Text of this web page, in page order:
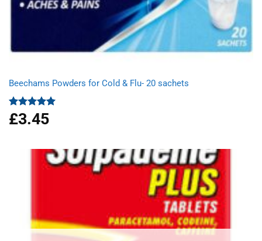
Beechams Powders for Cold & Flu- 20 sachets
Rated5.00
out of 5
£3.45